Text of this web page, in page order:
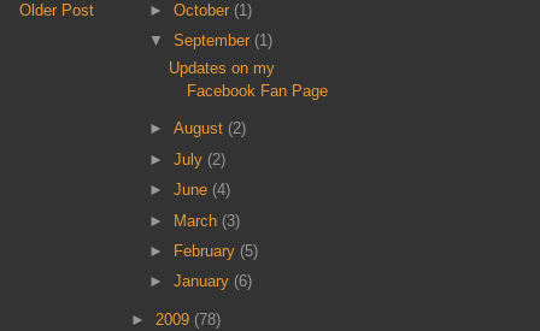
Older Post ►October (1)
▼September (1)
Updates on my
Facebook Fan Page
►August (2)
►July (2)
►June (4)
► March (3)
►
February (5)
►January (6)
► 2009 (78)